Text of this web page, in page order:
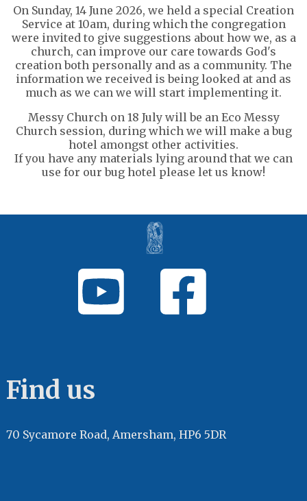
On Sunday, 14 June 2026, we held a special Creation
Service at 10am, during which the congregation
were invited to give suggestions about how we, as a
church, can improve our care towards God's
creation both personally and as a community. The
information we received is being looked at and as
much as we can we will start implementing it.
Messy Church on 18 July will be an Eco Messy
Church session, during which we will make a bug
hotel amongst other activities.
If you have any materials lying around that we can
use for our bug hotel please let us know!
Find us
70 Sycamore Road, Amersham, HP6 5DR